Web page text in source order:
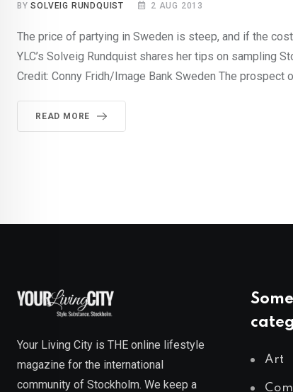
BYSOLVEIG RUNDQUIST 2 AUG 2013
The price of partying in Sweden is steep, and if the
YLC’s Solveig Rundquist shares her tips on sampling
Credit: Conny Fridh/Image Bank Sweden The prospect
READ MORE
Your Living City is THE online lifestyle
magazine for the international
community of Stockholm. We keep a
Art